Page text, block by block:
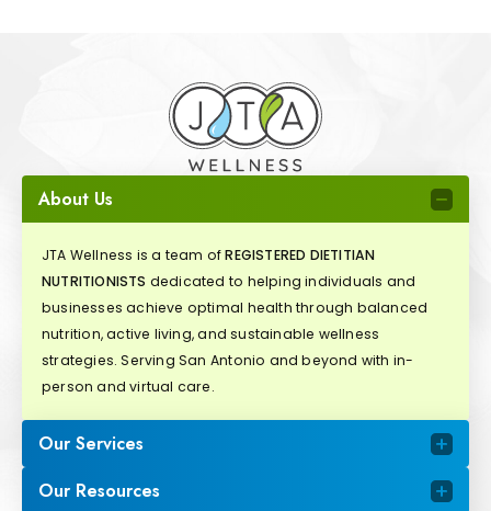
About Us
JTA Wellness is a team ofREGISTERED DIETITIAN
NUTRITIONISTS dedicated to helping individuals and
businesses achieve optimal health through balanced
nutrition, active living, and sustainable wellness
strategies. Serving San Antonio and beyond with in-
person and virtual care.
Our Services
Our Resources